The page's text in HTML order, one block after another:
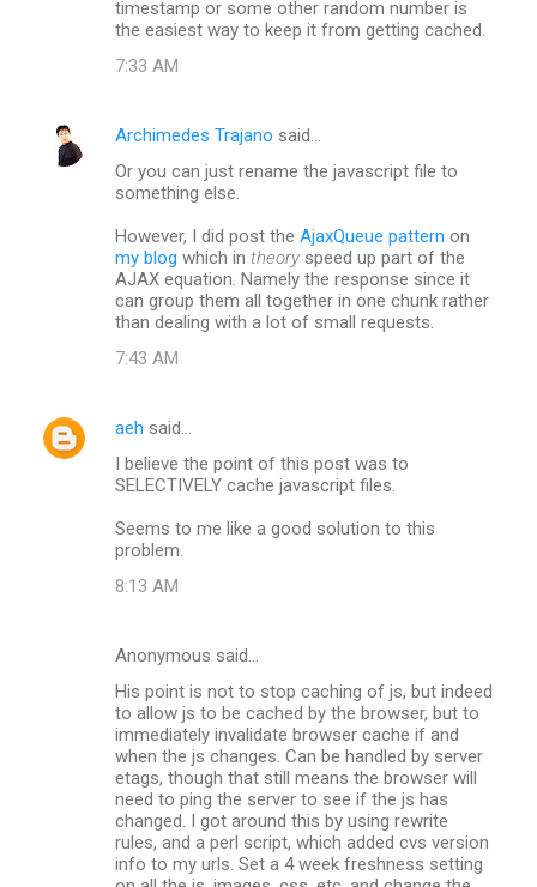
timestamp or some other random number is
the easiest way to keep it from getting cached.
7:33 AM
Archimedes Trajano said…
Or you can just rename the javascript file to
something else.
However, I did post the AjaxQueue pattern on
my blog which in theory speed up part of the
AJAX equation. Namely the response since it
can group them all together in one chunk rather
than dealing with a lot of small requests.
7:43 AM
aeh said…
I believe the point of this post was to
SELECTIVELY cache javascript files.
Seems to me like a good solution to this
problem.
8:13 AM
Anonymous said…
His point is not to stop caching of js, but indeed
to allow js to be cached by the browser, but to
immediately invalidate browser cache if and
when the js changes. Can be handled by server
etags, though that still means the browser will
need to ping the server to see if the js has
changed. I got around this by using rewrite
rules, and a perl script, which added cvs version
info to my urls. Set a 4 week freshness setting